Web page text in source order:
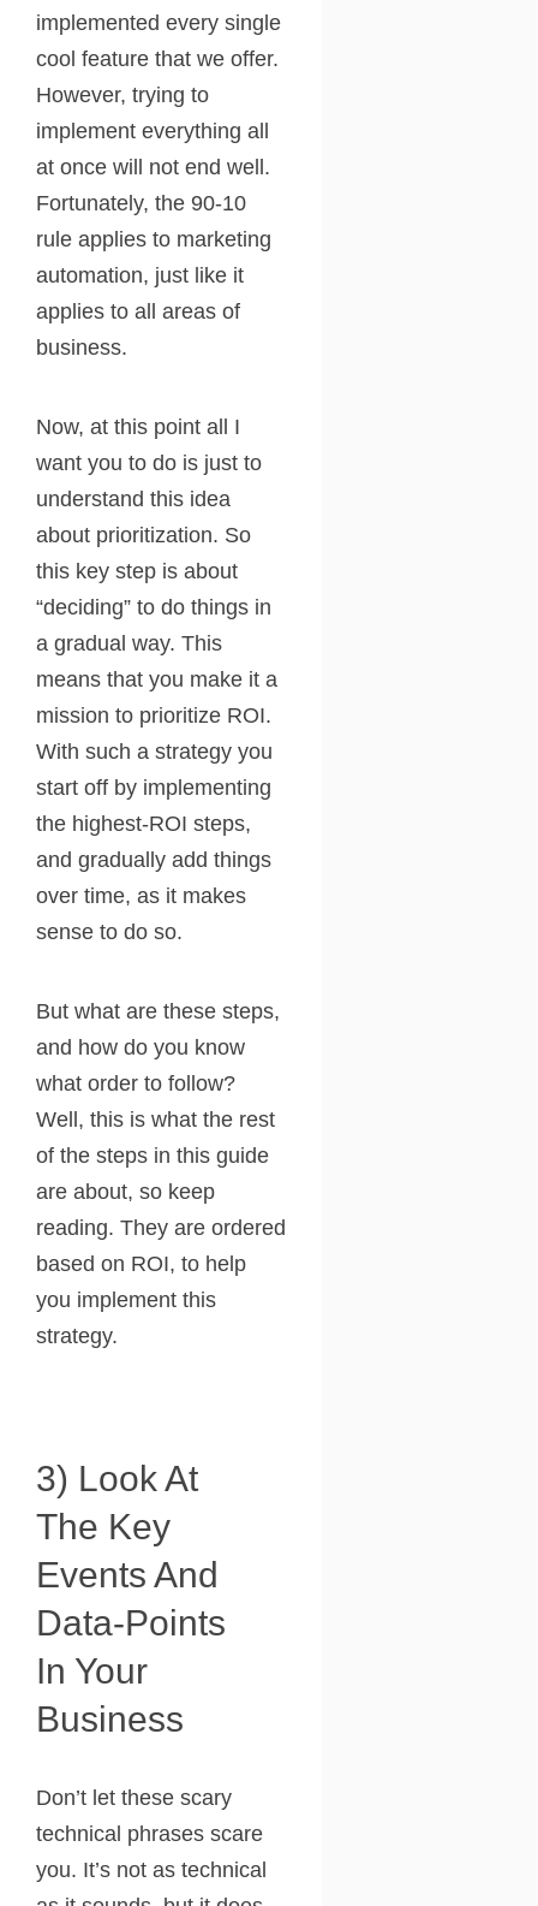
implemented every single
cool feature that we offer.
However, trying to
implement everything all
at once will not end well.
Fortunately, the 90-10
rule applies to marketing
automation, just like it
applies to all areas of
business.
Now, at this point all I
want you to do is just to
understand this idea
about prioritization. So
this key step is about
“deciding” to do things in
a gradual way. This
means that you make it a
mission to prioritize ROI.
With such a strategy you
start off by implementing
the highest-ROI steps,
and gradually add things
over time, as it makes
sense to do so.
But what are these steps,
and how do you know
what order to follow?
Well, this is what the rest
of the steps in this guide
are about, so keep
reading. They are ordered
based on ROI, to help
you implement this
strategy.
3) Look At
The Key
Events And
Data-Points
In Your
Business
Don’t let these scary
technical phrases scare
you. It’s not as technical